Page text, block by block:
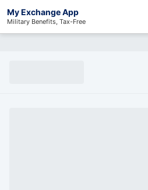
My Exchange App
Military Benefits, Tax-Free